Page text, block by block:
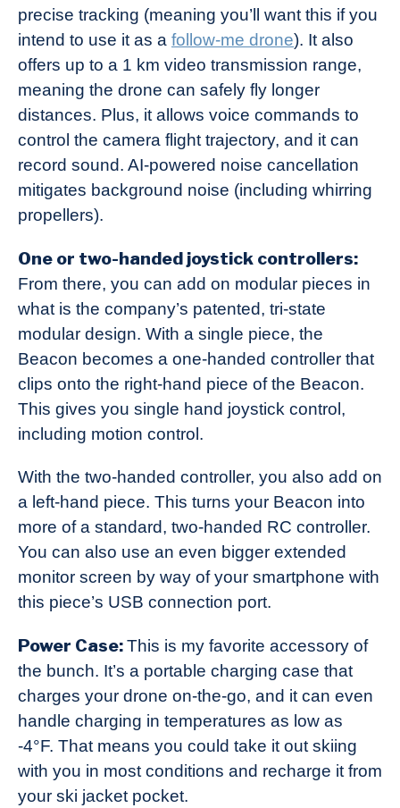
precise tracking (meaning you’ll want this if you
intend to use it as a follow-me drone). It also
offers up to a 1 km video transmission range,
meaning the drone can safely fly longer
distances. Plus, it allows voice commands to
control the camera flight trajectory, and it can
record sound. AI-powered noise cancellation
mitigates background noise (including whirring
propellers).
One or two-handed joystick controllers:
From there, you can add on modular pieces in
what is the company’s patented, tri-state
modular design. With a single piece, the
Beacon becomes a one-handed controller that
clips onto the right-hand piece of the Beacon.
This gives you single hand joystick control,
including motion control.
With the two-handed controller, you also add on
a left-hand piece. This turns your Beacon into
more of a standard, two-handed RC controller.
You can also use an even bigger extended
monitor screen by way of your smartphone with
this piece’s USB connection port.
Power Case:This is my favorite accessory of
the bunch. It’s a portable charging case that
charges your drone on-the-go, and it can even
handle charging in temperatures as low as
-4°F. That means you could take it out skiing
with you in most conditions and recharge it from
your ski jacket pocket.